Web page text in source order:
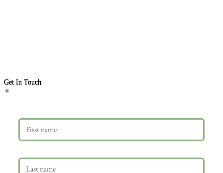
Get In Touch